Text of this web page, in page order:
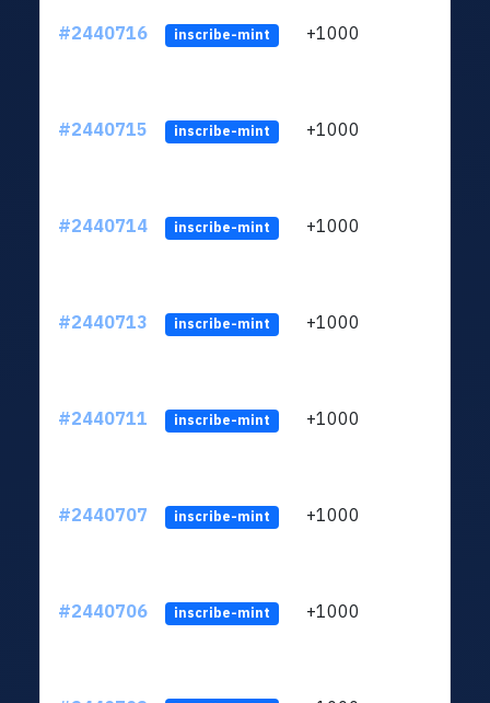
#2440716 inscribe-mint +1000
#2440715 inscribe-mint +1000
#2440714 inscribe-mint +1000
#2440713 inscribe-mint +1000
#2440711 inscribe-mint +1000
#2440707 inscribe-mint +1000
#2440706 inscribe-mint +1000